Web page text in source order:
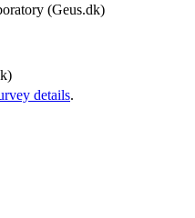
(Geus.dk)
details.